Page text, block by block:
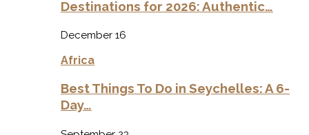
Destinations for 2026: Authentic…
December 16
Africa
Best Things To Do in Seychelles: A 6-
Day…